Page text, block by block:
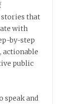
stories that
with
by-step
actionable
public
speak and